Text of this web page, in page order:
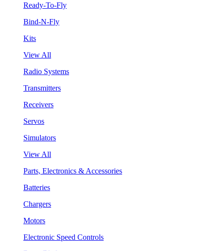
Ready-To-Fly
Bind-N-Fly
Kits
View All
Radio Systems
Transmitters
Receivers
Servos
Simulators
View All
Parts, Electronics & Accessories
Batteries
Chargers
Motors
Electronic Speed Controls